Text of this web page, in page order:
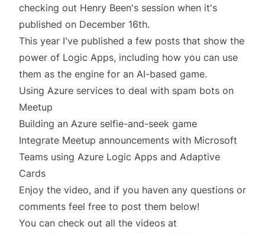
checking out Henry Been's session when it's
published on December 16th.
This year I've published a few posts that show the
power of Logic Apps, including how you can use
them as the engine for an AI-based game.
Using Azure services to deal with spam bots on
Meetup
Building an Azure selfie-and-seek game
Integrate Meetup announcements with Microsoft
Teams using Azure Logic Apps and Adaptive
Cards
Enjoy the video, and if you haven any questions or
comments feel free to post them below!
You can check out all the videos at